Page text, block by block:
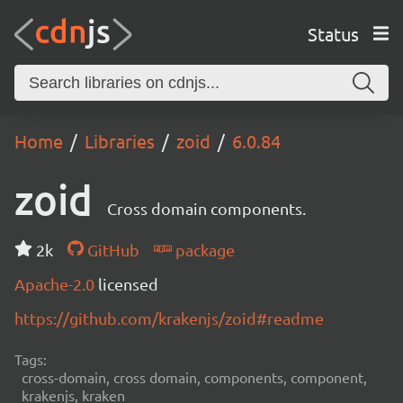
Status
Home Libraries zoid 6.0.84
zoid Cross domain components.
2k GitHub
package
Apache-2.0 licensed
https://github.com/krakenjs/zoid#readme
Tags:
cross-domain, cross domain, components, component,
krakenjs, kraken